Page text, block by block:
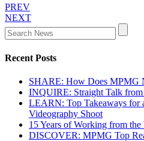
PREV
NEXT
Recent Posts
SHARE: How Does MPMG
INQUIRE: Straight Talk from
LEARN: Top Takeaways for
Videography Shoot
15 Years of Working from the
DISCOVER: MPMG Top